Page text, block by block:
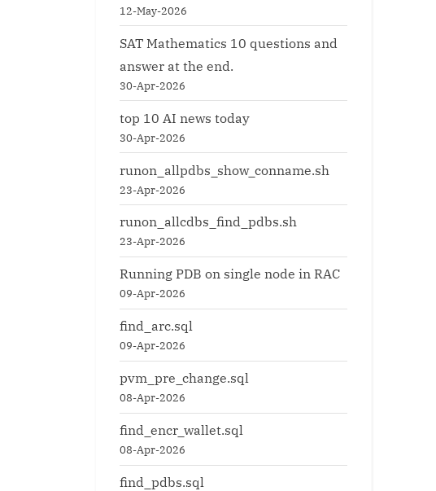
12-May-2026
SAT Mathematics 10 questions and
answer at the end.
30-Apr-2026
top 10 AI news today
30-Apr-2026
runon_allpdbs_show_conname.sh
23-Apr-2026
runon_allcdbs_find_pdbs.sh
23-Apr-2026
Running PDB on single node in RAC
09-Apr-2026
find_arc.sql
09-Apr-2026
pvm_pre_change.sql
08-Apr-2026
find_encr_wallet.sql
08-Apr-2026
find_pdbs.sql